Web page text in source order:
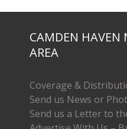
CAMDEN HAVEN
AREA
Coverage &
Send us News or
Send us a Letter to